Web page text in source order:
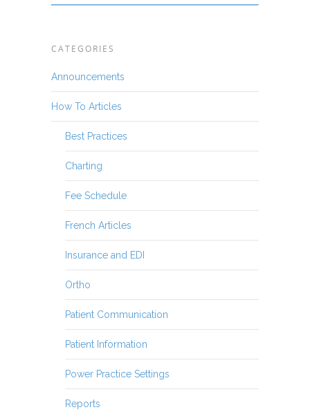
CATEGORIES
Announcements
How To Articles
Best Practices
Charting
Fee Schedule
French Articles
Insurance and EDI
Ortho
Patient Communication
Patient Information
Power Practice Settings
Reports